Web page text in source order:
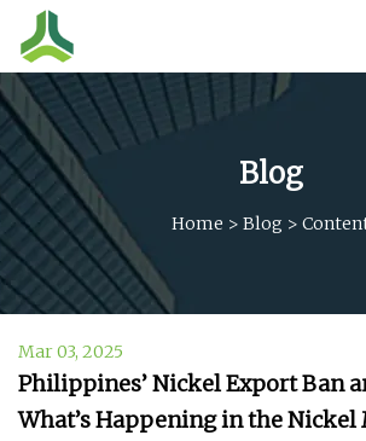
Blog
Home > Blog >
Mar 03, 2025
Philippines’ Nickel Export Ban
What’s Happening in the Nickel